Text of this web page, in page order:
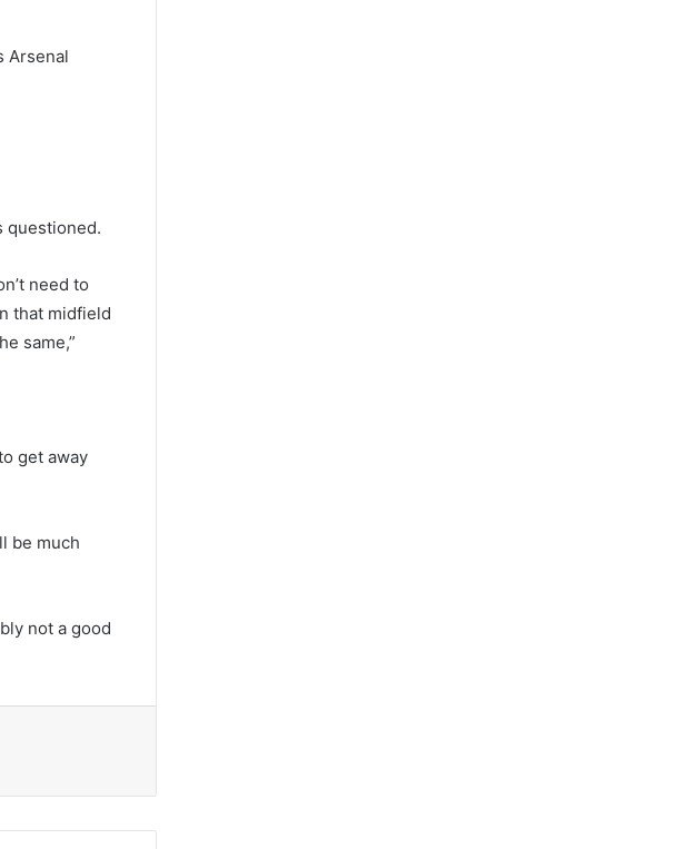
Arsenal
questioned.
need to
that midfield
same,”
get away
be much
not a good